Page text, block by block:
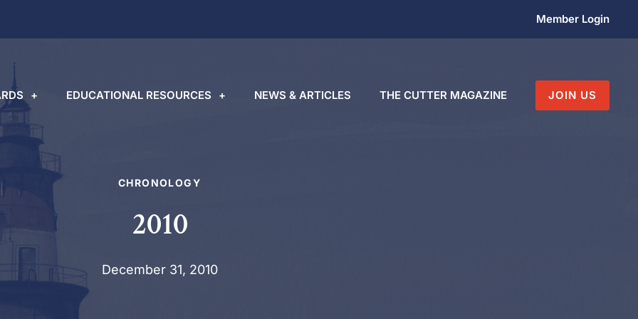
Member Login
EDUCATIONAL RESOURCES NEWS & ARTICLES THE CUTTER MAGAZINE JOIN US
CHRONOLOGY
2010
December 31, 2010